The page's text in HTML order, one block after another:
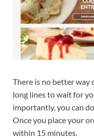
There is no better way
long lines to wait for
importantly, you can
Once you place your
within 15 minutes.